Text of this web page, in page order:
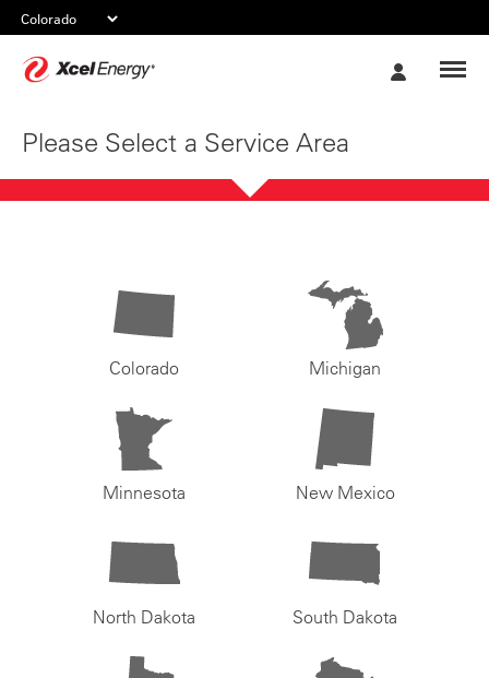
Please Select a Service Area
Colorado Michigan
Minnesota New Mexico
North Dakota South Dakota